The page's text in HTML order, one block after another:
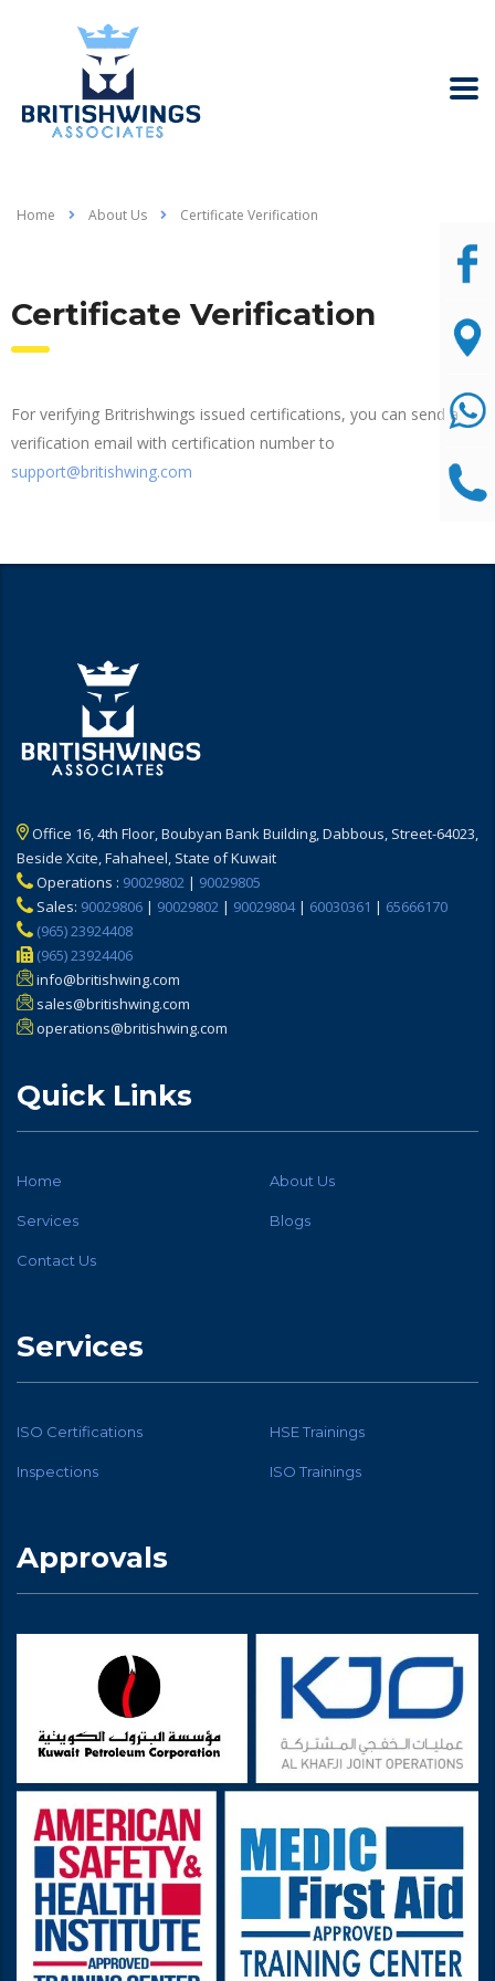
Home About Us Certificate Verification
Certificate Verification
For verifying Britrishwings issued certifications, you can send a
verification email with certification number to
support@britishwing.com
Office 16, 4th Floor, Boubyan Bank Building, Dabbous, Street-64023,
Beside Xcite, Fahaheel, State of Kuwait
Operations : 90029802 | 90029805
Sales: 90029806 | 90029802 | 90029804| 60030361 | 65666170
(965) 23924408
(965) 23924406
info@britishwing.com
sales@britishwing.com
operations@britishwing.com
Quick Links
Home About Us
Services Blogs
Contact Us
Services
ISO Certifications HSE Trainings
Inspections ISO Trainings
Approvals